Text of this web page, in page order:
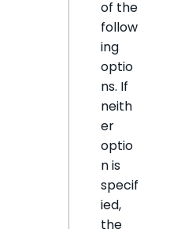
of the
follow
ing
optio
ns. If
neith
er
optio
n is
specif
ied,
the